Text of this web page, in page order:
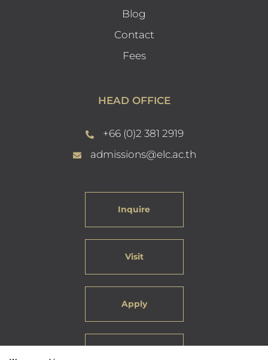
Blog
Contact
Fees
HEAD OFFICE
+66 (0)2 381 2919
admissions@elc.ac.th
Inquire
Visit
Apply